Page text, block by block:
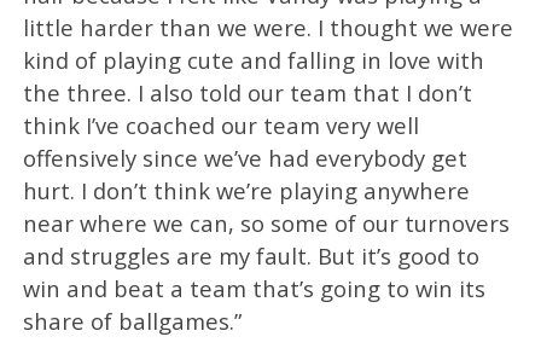
little harder than we were. I thought we were
kind of playing cute and falling in love with
the three. I also told our team that I don’t
think I’ve coached our team very well
offensively since we’ve had everybody get
hurt. I don’t think we’re playing anywhere
near where we can, so some of our turnovers
and struggles are my fault. But it’s good to
win and beat a team that’s going to win its
share of ballgames.”